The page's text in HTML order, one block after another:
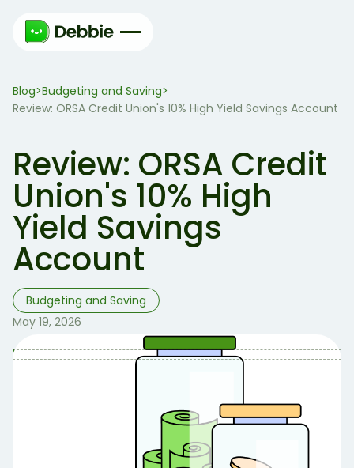
Blog>Budgeting and Saving>
Review: ORSA Credit Union's 10% High Yield Savings Account
Review: ORSA Credit
Union's 10% High
Yield Savings
Account
Budgeting and Saving
May 19, 2026
Table of Contents
High APY on Initial Savings 💸
Low Opening Requirement 👐
No Minimum Balance to Earn Dividends 💰